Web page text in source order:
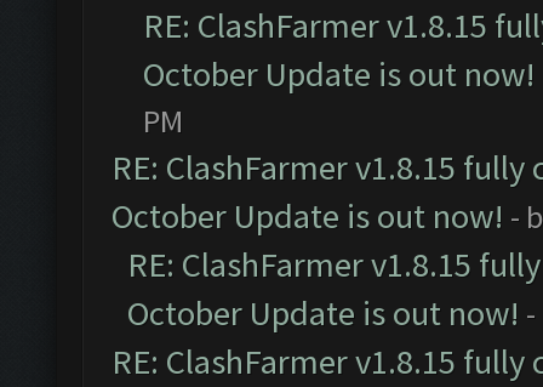
RE: ClashFarmer v1.8.15
October Update is out now!
PM
RE: ClashFarmer v1.8.15
October Update is out now! -
RE: ClashFarmer v1.8.15
October Update is out now!
RE: ClashFarmer v1.8.15